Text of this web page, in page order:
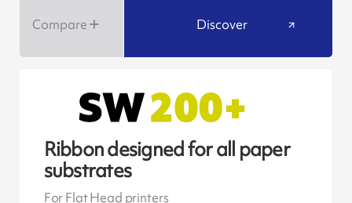
Compare Discover
Ribbon designed for all paper
substrates
For Flat Head printers